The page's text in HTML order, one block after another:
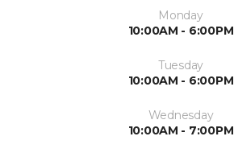
Monday
10:00AM - 6:00PM
Tuesday
10:00AM - 6:00PM
Wednesday
10:00AM - 7:00PM